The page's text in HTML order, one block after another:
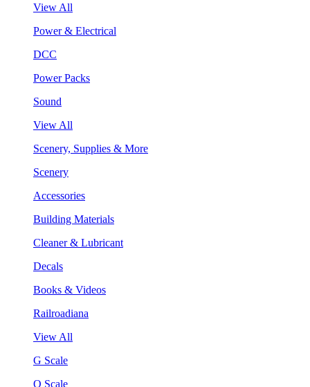
View All
Power & Electrical
DCC
Power Packs
Sound
View All
Scenery, Supplies & More
Scenery
Accessories
Building Materials
Cleaner & Lubricant
Decals
Books & Videos
Railroadiana
View All
G Scale
O Scale